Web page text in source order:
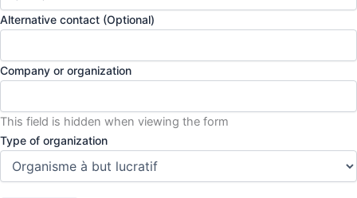
Alternative contact (Optional)
Company or organization
This field is hidden when viewing the form
Type of organization